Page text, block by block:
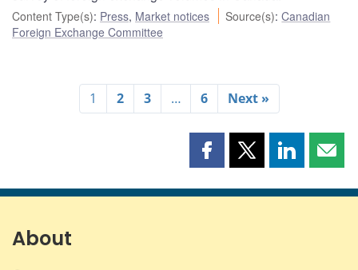
Content Type(s): Press, Market notices Source(s):Canadian
Foreign Exchange Committee
1 2 3 … 6 Next »
Share
page
Share
page
Share
page page
About